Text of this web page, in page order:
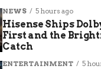
NEWS 5 hours ago
Hisense Ships
First and the
Catch
ENTERTAINMENT 5